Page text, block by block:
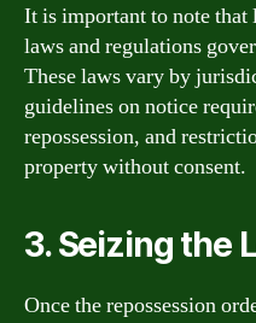
It is important to note
laws and regulations
These laws vary by
guidelines on notice
repossession, and
property without consent.
3. Seizing the
Once the repossession